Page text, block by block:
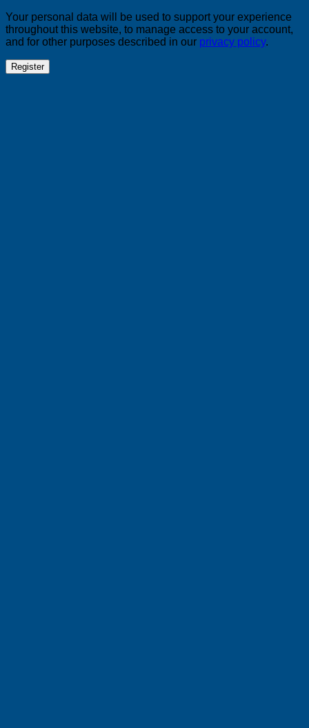
Your personal data will be used to support your experience
throughout this website, to manage access to your account,
and for other purposes described in our privacy policy.
Register